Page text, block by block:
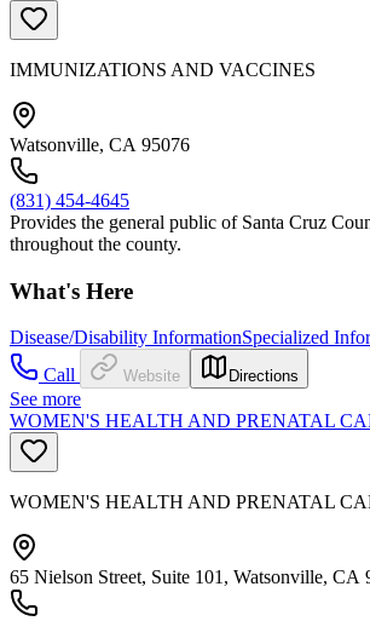
IMMUNIZATIONS AND VACCINES
Watsonville, CA 95076
(831) 454-4645
Provides the general public of Santa Cruz
throughout the county.
What's Here
Disease/Disability InformationSpecialized
Call
Website Directions
See more
WOMEN'S HEALTH AND PRENATAL
WOMEN'S HEALTH AND PRENATAL
65 Nielson Street, Suite 101, Watsonville, CA